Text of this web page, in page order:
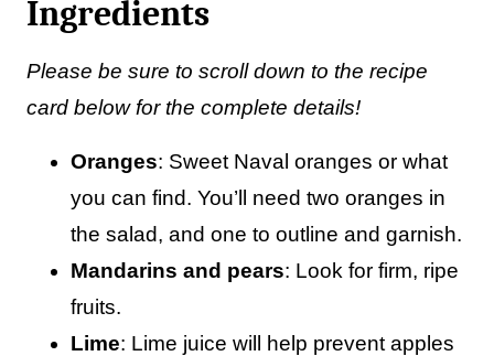
Ingredients
Please be sure to scroll down to the recipe
card below for the complete details!
Oranges: Sweet Naval oranges or what
you can find. You’ll need two oranges in
the salad, and one to outline and garnish.
Mandarins and pears: Look for firm, ripe
fruits.
Lime: Lime juice will help prevent apples